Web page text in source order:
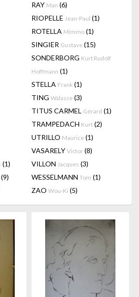
RAY Man (6)
RIOPELLE Jean-Paul (1)
ROTELLA Mimmo (1)
SINGIER Gustave (15)
SONDERBORG Kurt Rudolf
Hoffmann (1)
STELLA Frank (1)
TING Walasse (3)
TITUS CARMEL Gérard (1)
TRAMPEDACH Kurt (2)
UTRILLO Maurice (1)
VASARELY Victor (8)
(1) VILLON Jacques (3)
(9) WESSELMANN Tom (1)
ZAO Wou-Ki (5)